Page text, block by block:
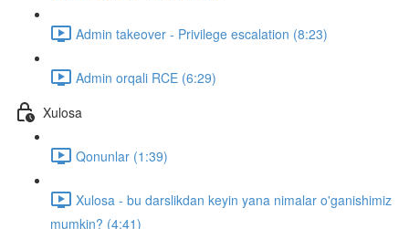
Admin takeover - Privilege escalation (8:23)
Admin orqali RCE (6:29)
Xulosa
Qonunlar (1:39)
Xulosa - bu darslikdan keyin yana nimalar o'ganishimiz
mumkin? (4:41)